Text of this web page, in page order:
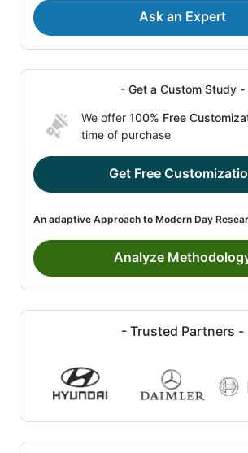
Ask an Expert
- Get a Custom Study -
We offer 100% Free
time of purchase
Get Free
An adaptive Approach to Modern Day
Analyze
- Trusted Partners -